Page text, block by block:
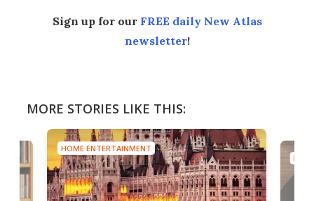
Sign up for our FREE daily New Atlas
newsletter!
MORE STORIES LIKE THIS:
HOME ENTERTAINMENT